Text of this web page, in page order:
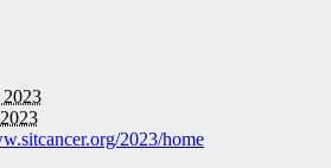
2023/home